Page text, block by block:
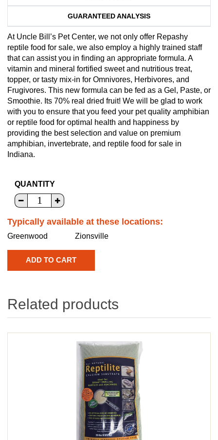
GUARANTEED ANALYSIS
At Uncle Bill’s Pet Center, we not only offer Repashy
reptile food for sale, we also employ a highly trained staff
that can assist you in finding an appropriate formula. A
vitamin and mineral fortified sweet and nutritious treat,
topper, or tasty mix-in for Omnivores, Herbivores, and
Frugivores. This new formula can be fed as a Gel, Paste, or
Smoothie. Its 70% real dried fruit! We will be glad to work
with you to ensure that you feed your pet quality amphibian
or reptile food for optimal health and happiness by
providing the best selection and value on premium
amphibian, invertebrate, and reptile food for sale in
Indiana.
QUANTITY
Typically available at these locations:
Greenwood Zionsville
Related products